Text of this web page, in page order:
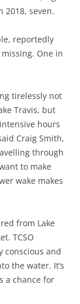
2018, seven.
reportedly
One in
tirelessly not
Travis, but
hours
Craig Smith,
through
to make
wake makes
from Lake
TCSO
conscious and
the water. It’s
a chance for